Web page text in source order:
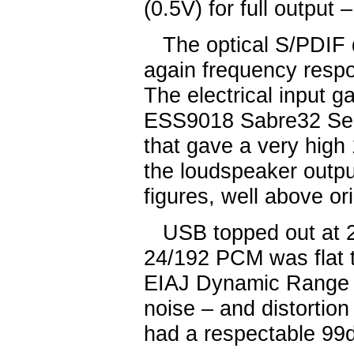
(0.5V) for full output
The optical S/PDIF
again frequency
The electrical input
ESS9018 Sabre32
that gave a very high
the loudspeaker
figures, well above
USB topped out at
24/192 PCM was flat
EIAJ Dynamic
noise – and
had a respectable